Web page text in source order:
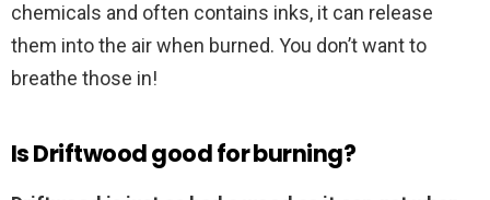
chemicals and often contains inks, it can release
them into the air when burned. You don’t want to
breathe those in!
Is Driftwood good for burning?